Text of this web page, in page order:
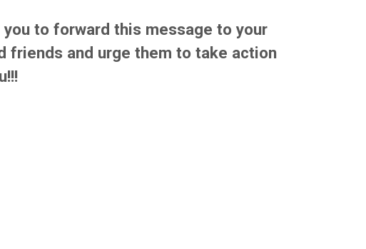
you to forward this message to your
friends and urge them to take action